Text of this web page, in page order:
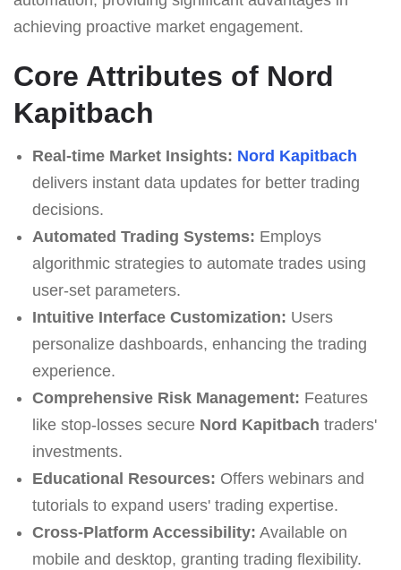
achieving proactive market engagement.
Core Attributes of Nord
Kapitbach
Real-time Market Insights: Nord Kapitbach
delivers instant data updates for better trading
decisions.
Automated Trading Systems: Employs
algorithmic strategies to automate trades using
user-set parameters.
Intuitive Interface Customization: Users
personalize dashboards, enhancing the trading
experience.
Comprehensive Risk Management: Features
like stop-losses secure Nord Kapitbach traders'
investments.
Educational Resources: Offers webinars and
tutorials to expand users' trading expertise.
Cross-Platform Accessibility: Available on
mobile and desktop, granting trading flexibility.